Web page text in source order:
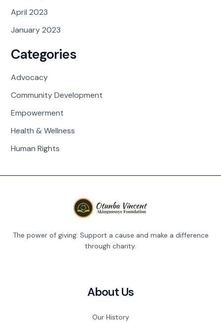
April 2023
January 2023
Categories
Advocacy
Community Development
Empowerment
Health & Wellness
Human Rights
The power of giving: Support a cause and make a difference
through charity.
About Us
Our History